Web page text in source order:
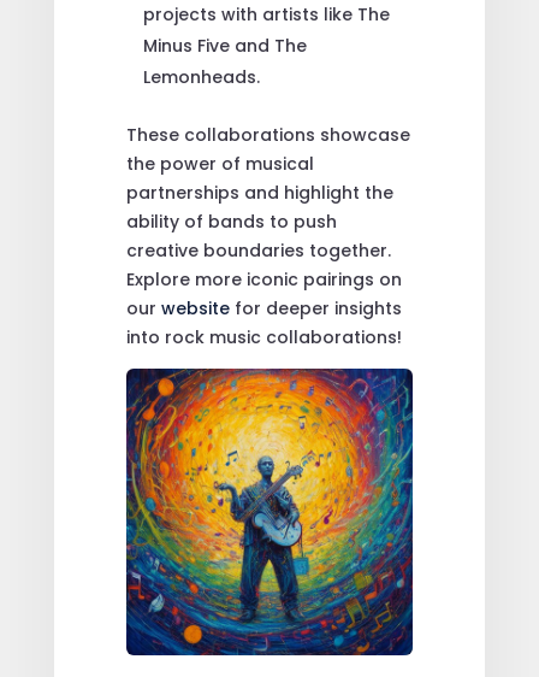
projects with artists like The
Minus Five and The
Lemonheads.
These collaborations showcase
the power of musical
partnerships and highlight the
ability of bands to push
creative boundaries together.
Explore more iconic pairings on
our website for deeper insights
into rock music collaborations!